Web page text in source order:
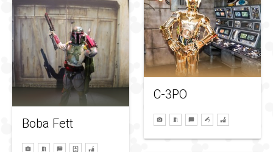
Boba Fett
C-3PO